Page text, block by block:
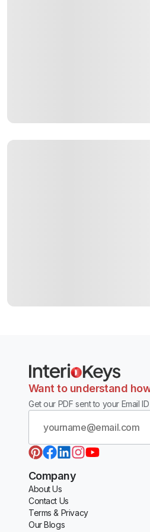
Want to understand
Get our PDF sent to your Email
Company
About Us
Contact Us
Terms & Privacy
Our Blogs